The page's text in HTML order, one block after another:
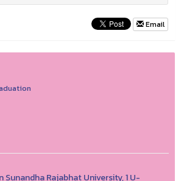
Email
Sunandha Rajabhat University, 1 U-